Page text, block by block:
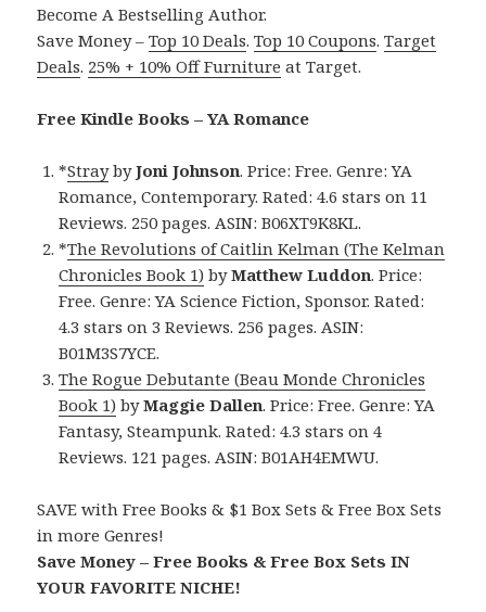
Become A Bestselling Author.
Save Money –Top 10 Deals.Top 10 Coupons.Target
Deals. 25% + 10% Off Furniture at Target.
Free Kindle Books – YA Romance
*StraybyJoni Johnson. Price: Free. Genre: YA
Romance, Contemporary. Rated: 4.6 stars on 11
Reviews. 250 pages. ASIN: B06XT9K8KL.
*The Revolutions of Caitlin Kelman (The Kelman
Chronicles Book 1) byMatthew Luddon. Price:
Free. Genre: YA Science Fiction, Sponsor. Rated:
4.3 stars on 3 Reviews. 256 pages. ASIN:
B01M3S7YCE.
The Rogue Debutante (Beau Monde Chronicles
Book 1) byMaggie Dallen. Price: Free. Genre: YA
Fantasy, Steampunk. Rated: 4.3 stars on 4
Reviews. 121 pages. ASIN: B01AH4EMWU.
SAVE with Free Books & $1 Box Sets & Free Box Sets
in more Genres!
Save Money – Free Books & Free Box Sets IN
YOUR FAVORITE NICHE!